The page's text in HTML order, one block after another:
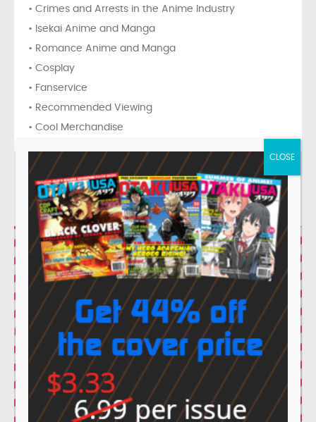
• Crimes and Arrests in the Anime Industry
• Isekai Anime and Manga
• Romance Anime and Manga
• Cosplay
• Fanservice
• Recommended Viewing
• Cool Merchandise